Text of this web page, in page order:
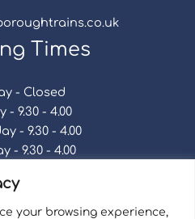
your browsing experience,
Times
- Closed
- 9.30 - 4.00
- 9.30 - 4.00
- 9.30 - 4.00
- 9.30 - 4.00
- Closed